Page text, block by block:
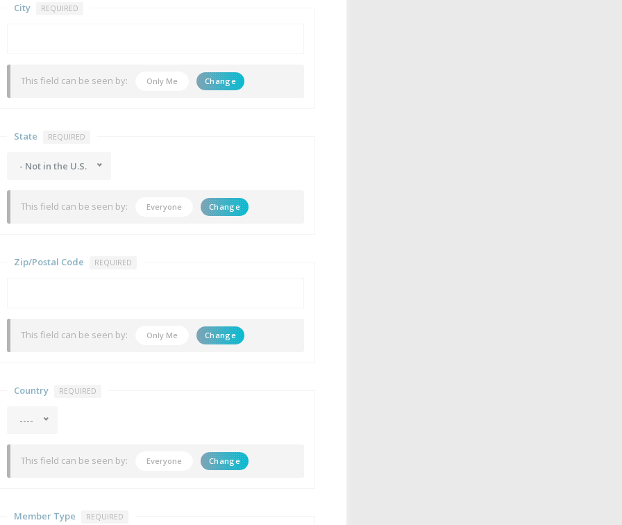
City REQUIRED
This field can be seen by: Only Me Change
State REQUIRED
- Not in the U.S.
This field can be seen by: Everyone Change
Zip/Postal Code REQUIRED
This field can be seen by: Only Me Change
Country REQUIRED
----
This field can be seen by: Everyone Change
Member Type REQUIRED